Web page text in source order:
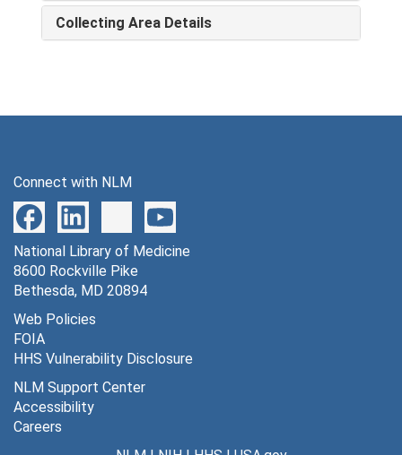
Collecting Area Details
Connect with NLM
National Library of Medicine
8600 Rockville Pike
Bethesda, MD 20894
Web Policies
FOIA
HHS Vulnerability Disclosure
NLM Support Center
Accessibility
Careers